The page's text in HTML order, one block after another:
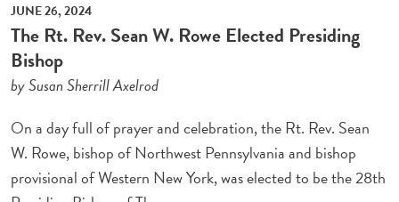
JUNE 26, 2024
The Rt. Rev. Sean W. Rowe Elected Presiding
Bishop
by Susan Sherrill Axelrod
On a day full of prayer and celebration, the Rt. Rev. Sean
W. Rowe, bishop of Northwest Pennsylvania and bishop
provisional of Western New York, was elected to be the 28th